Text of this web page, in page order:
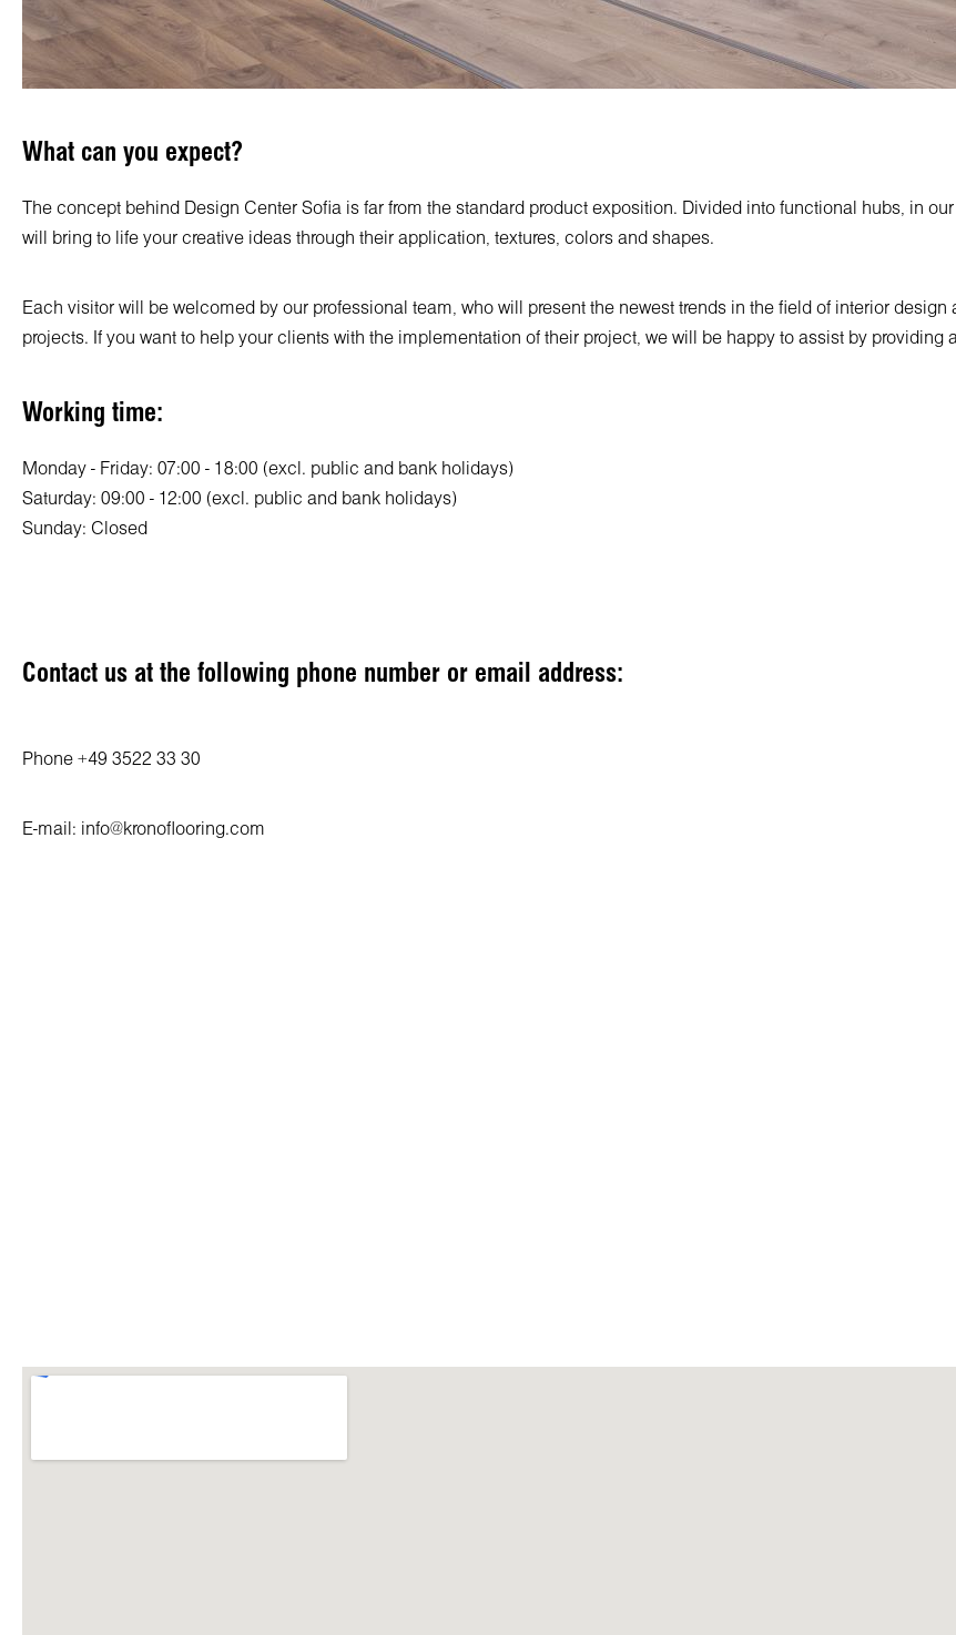
What can you expect?
The concept behind Design Center Sofia is far from the standard product exposition. Divided into functional hubs, in
will bring to life your creative ideas through their application, textures, colors and shapes.
Each visitor will be welcomed by our professional team, who will present the newest trends in the field of interior
projects. If you want to help your clients with the implementation of their project, we will be happy to assist by
Working time:
Monday - Friday: 07:00 - 18:00 (excl. public and bank holidays)
Saturday: 09:00 - 12:00 (excl. public and bank holidays)
Sunday: Closed
Contact us at the following phone number or email address:
Phone +49 3522 33 30
E-mail: info@kronoflooring.com